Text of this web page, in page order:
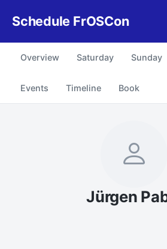
Schedule FrOSCon
Overview Saturday Sunday
Events Timeline Book
Jürgen